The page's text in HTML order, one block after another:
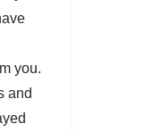
you.
and